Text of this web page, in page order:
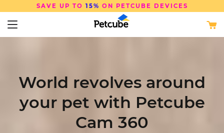
SAVE UP TO 15% ON PETCUBE DEVICES
World revolves around
your pet with Petcube
Cam 360